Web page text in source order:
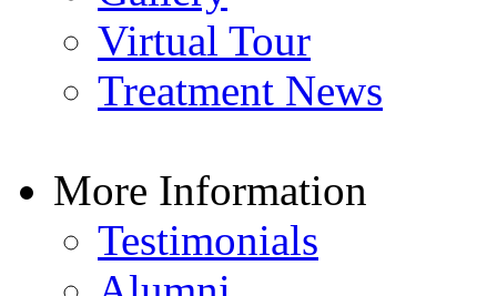
Virtual Tour
Treatment News
More Information
Testimonials